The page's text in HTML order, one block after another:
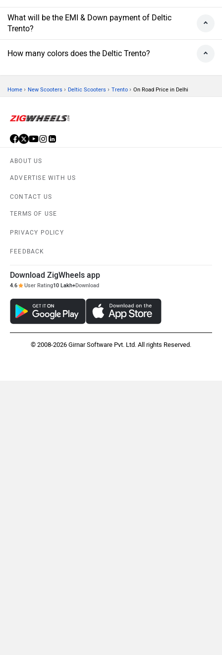
What will be the EMI & Down payment of Deltic
Trento?
How many colors does the Deltic Trento?
Home › New Scooters › Deltic Scooters › Trento › On Road Price in Delhi
ABOUT US
ADVERTISE WITH US
CONTACT US
TERMS OF USE
PRIVACY POLICY
FEEDBACK
Download ZigWheels app
4.6 User Rating10 Lakh+Download
© 2008-2026 Girnar Software Pvt. Ltd. All rights Reserved.